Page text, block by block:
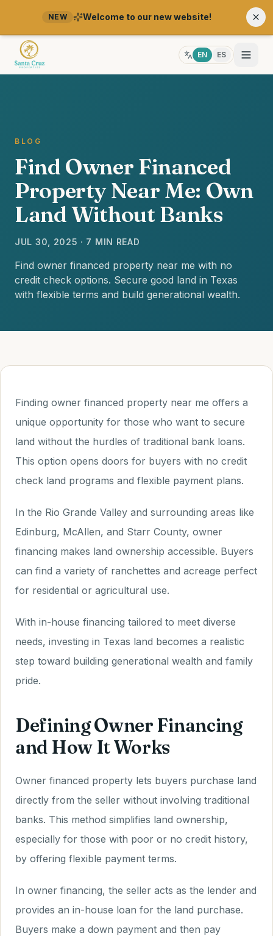
NEW Welcome to our new website!
EN ES
BLOG
Find Owner Financed
Property Near Me: Own
Land Without Banks
JUL 30, 2025 · 7 MIN READ
Find owner financed property near me with no
credit check options. Secure good land in Texas
with flexible terms and build generational wealth.
Finding owner financed property near me offers a
unique opportunity for those who want to secure
land without the hurdles of traditional bank loans.
This option opens doors for buyers with no credit
check land programs and flexible payment plans.
In the Rio Grande Valley and surrounding areas like
Edinburg, McAllen, and Starr County, owner
financing makes land ownership accessible. Buyers
can find a variety of ranchettes and acreage perfect
for residential or agricultural use.
With in-house financing tailored to meet diverse
needs, investing in Texas land becomes a realistic
step toward building generational wealth and family
pride.
Defining Owner Financing
and How It Works
Owner financed property lets buyers purchase land
directly from the seller without involving traditional
banks. This method simplifies land ownership,
especially for those with poor or no credit history,
by offering flexible payment terms.
In owner financing, the seller acts as the lender and
provides an in-house loan for the land purchase.
Buyers make a down payment and then pay